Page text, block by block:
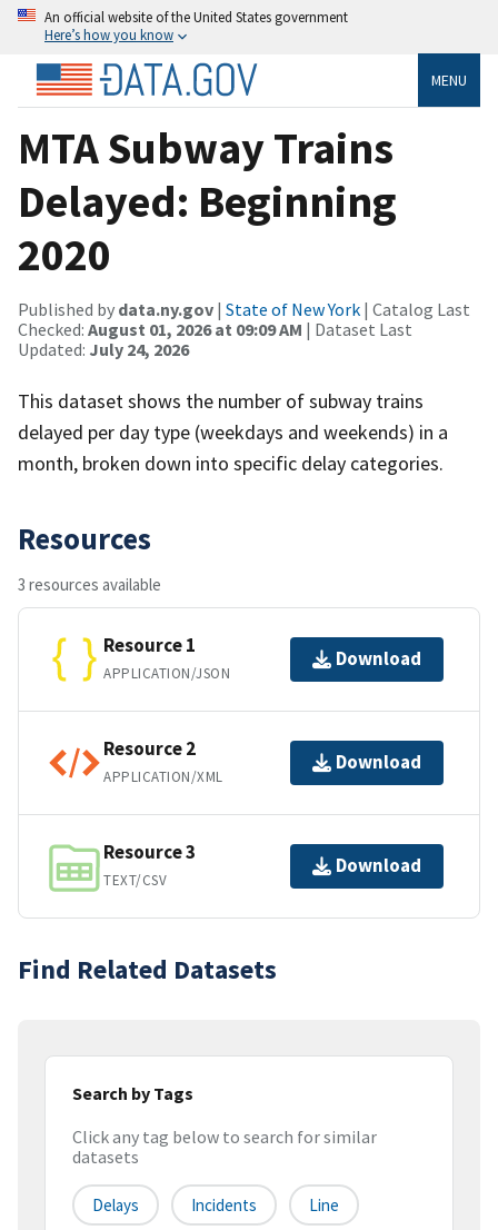
An official website of the United States government
Here’s how you know
MENU
MTA Subway Trains
Delayed: Beginning
2020
Published by data.ny.gov | State of New York | Catalog Last
Checked: August 01, 2026 at 09:09 AM | Dataset Last
Updated: July 24, 2026
This dataset shows the number of subway trains
delayed per day type (weekdays and weekends) in a
month, broken down into specific delay categories.
Resources
3 resources available
Resource 1
APPLICATION/JSON
Download
Resource 2
APPLICATION/XML
Download
Resource 3
TEXT/CSV
Download
Find Related Datasets
Search by Tags
Click any tag below to search for similar
datasets
Delays Incidents Line